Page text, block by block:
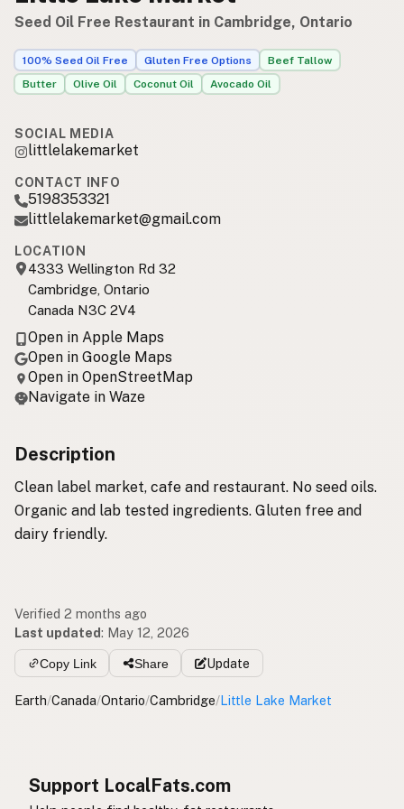
Seed Oil Free Restaurant in Cambridge, Ontario
100% Seed Oil Free Gluten Free Options
Beef Tallow
Butter
Olive Oil Coconut Oil Avocado Oil
SOCIAL MEDIA
littlelakemarket
CONTACT INFO
5198353321
littlelakemarket@gmail.com
LOCATION
4333 Wellington Rd 32
Cambridge, Ontario
Canada N3C 2V4
Open in Apple Maps
Open in Google Maps
Open in OpenStreetMap
Navigate in Waze
Description
Clean label market, cafe and restaurant. No seed oils.
Organic and lab tested ingredients. Gluten free and
dairy friendly.
Verified 2 months ago
Last updated: May 12, 2026
Copy Link Share Update
Earth/Canada/Ontario/Cambridge/Little Lake Market
Support LocalFats.com